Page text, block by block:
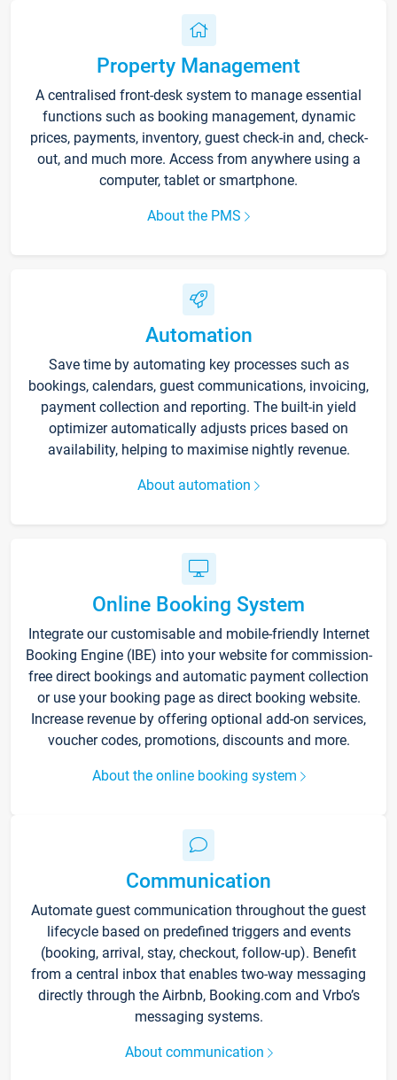
Property Management
A centralised front-desk system to manage essential
functions such as booking management, dynamic
prices, payments, inventory, guest check-in and, check-
out, and much more. Access from anywhere using a
computer, tablet or smartphone.
About the PMS
Automation
Save time by automating key processes such as
bookings, calendars, guest communications, invoicing,
payment collection and reporting. The built-in yield
optimizer automatically adjusts prices based on
availability, helping to maximise nightly revenue.
About automation
Online Booking System
Integrate our customisable and mobile-friendly Internet
Booking Engine (IBE) into your website for commission-
free direct bookings and automatic payment collection
or use your booking page as direct booking website.
Increase revenue by offering optional add-on services,
voucher codes, promotions, discounts and more.
About the online booking system
Communication
Automate guest communication throughout the guest
lifecycle based on predefined triggers and events
(booking, arrival, stay, checkout, follow-up). Benefit
from a central inbox that enables two-way messaging
directly through the Airbnb, Booking.com and Vrbo’s
messaging systems.
About communication